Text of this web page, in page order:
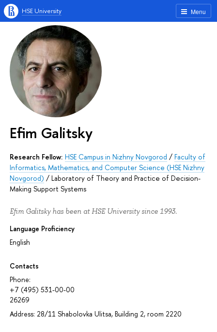
Menu
HSE University
Efim Galitsky
Research Fellow: HSE Campus in Nizhny Novgorod / Faculty of
Informatics, Mathematics, and Computer Science (HSE Nizhny
Novgorod) / Laboratory of Theory and Practice of Decision-
Making Support Systems
Efim Galitsky has been at HSE University since 1993.
Language Proficiency
English
Contacts
Phone:
+7 (495) 531-00-00
26269
Address: 28/11 Shabolovka Ulitsa, Building 2, room 2220